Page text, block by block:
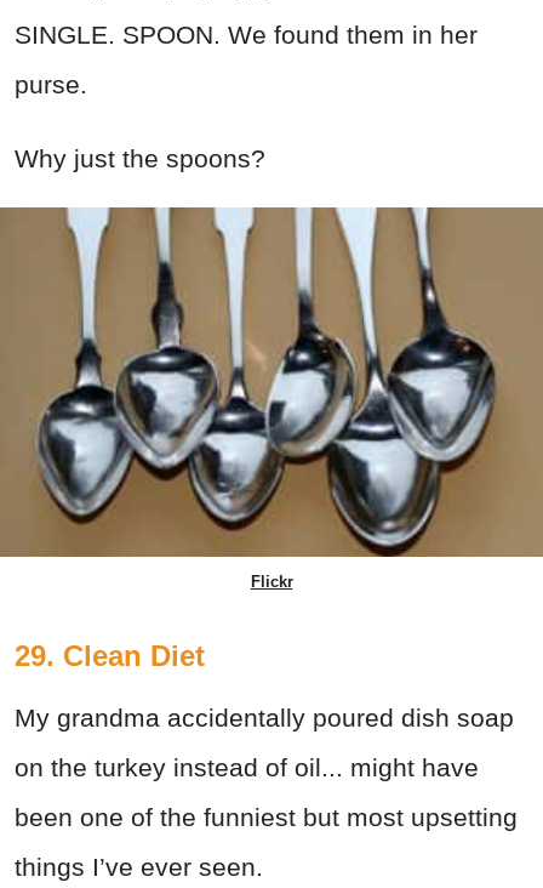
SINGLE. SPOON. We found them in her
purse.
Why just the spoons?
Flickr
29. Clean Diet
My grandma accidentally poured dish soap
on the turkey instead of oil... might have
been one of the funniest but most upsetting
things I’ve ever seen.